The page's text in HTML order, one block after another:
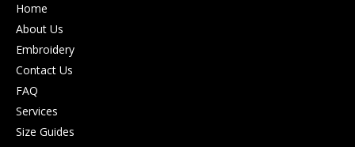
Home
About Us
Embroidery
Contact Us
FAQ
Services
Size Guides